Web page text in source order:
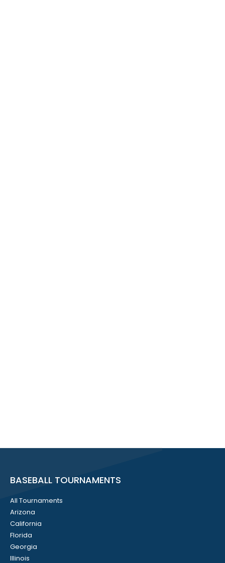
BASEBALL TOURNAMENTS
All Tournaments
Arizona
California
Florida
Georgia
Illinois